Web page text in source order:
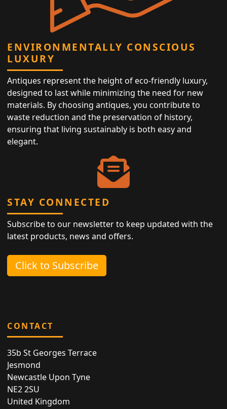
ENVIRONMENTALLY CONSCIOUS
LUXURY
Antiques represent the height of eco-friendly luxury,
designed to last while minimizing the need for new
materials. By choosing antiques, you contribute to
waste reduction and the preservation of history,
ensuring that living sustainably is both easy and
elegant.
STAY CONNECTED
Subscribe to our newsletter to keep updated with the
latest products, news and offers.
Click to Subscribe
CONTACT
35b St Georges Terrace
Jesmond
Newcastle Upon Tyne
NE2 2SU
United Kingdom